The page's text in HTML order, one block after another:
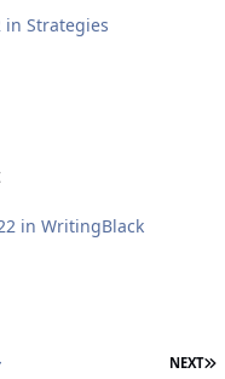
inStrategies
inWritingBlack
NEXT